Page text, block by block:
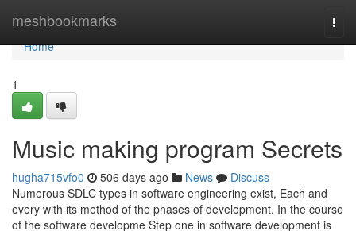
meshbookmarks
Home
Home
1
Music making program Secrets
hugha715vfo0 506 days ago News
Discuss
Numerous SDLC types in software engineering exist, Each and
every with its method of the phases of development. In the course
of the software developme Step one in software development is